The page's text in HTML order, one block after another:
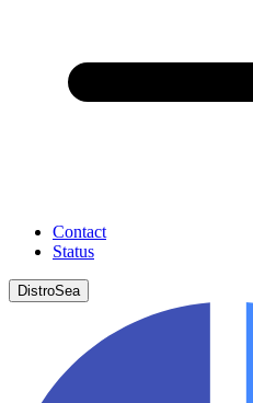
Contact
Status
DistroSea